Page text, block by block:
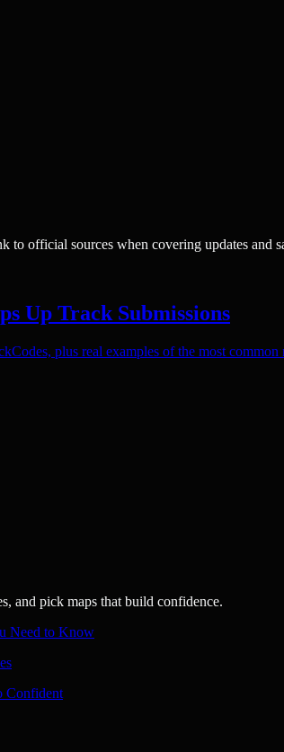
official sources when covering updates and
Up Track Submissions
plus real examples of the most
and pick maps that build confidence.
Need to Know
Confident